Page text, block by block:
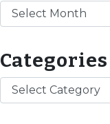
Archives
Categories
Categories